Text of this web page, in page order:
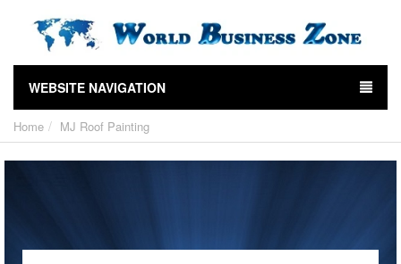
WEBSITE NAVIGATION
Home MJ Roof Painting